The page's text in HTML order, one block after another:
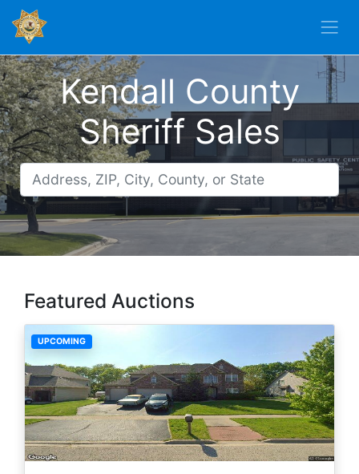
Kendall County
Sheriff Sales
Featured Auctions
UPCOMING